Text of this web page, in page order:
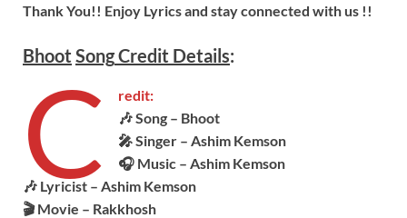
Thank You!! Enjoy Lyrics and stay connected with us !!
Bhoot SongCredit Details:
C
redit:
🎶 Song – Bhoot
🎤 Singer – Ashim Kemson
🎧 Music – Ashim Kemson
🎶 Lyricist – Ashim Kemson
🎬 Movie – Rakkhosh